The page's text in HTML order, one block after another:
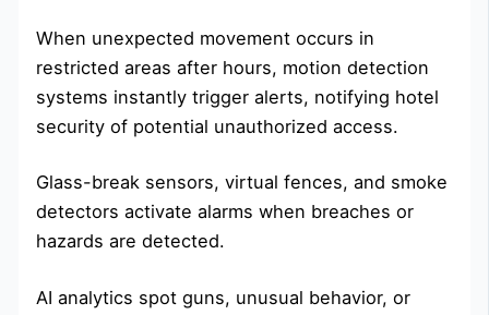
When unexpected movement occurs in
restricted areas after hours, motion detection
systems instantly trigger alerts, notifying hotel
security of potential unauthorized access.
Glass-break sensors, virtual fences, and smoke
detectors activate alarms when breaches or
hazards are detected.
AI analytics spot guns, unusual behavior, or